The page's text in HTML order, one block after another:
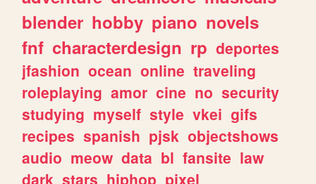
blender hobby piano novels
fnf characterdesign rp deportes
jfashion ocean online traveling
roleplaying amor cine no security
studying myself style vkei gifs
recipes spanish pjsk objectshows
audio meow data bl fansite law
dark stars hiphop pixel